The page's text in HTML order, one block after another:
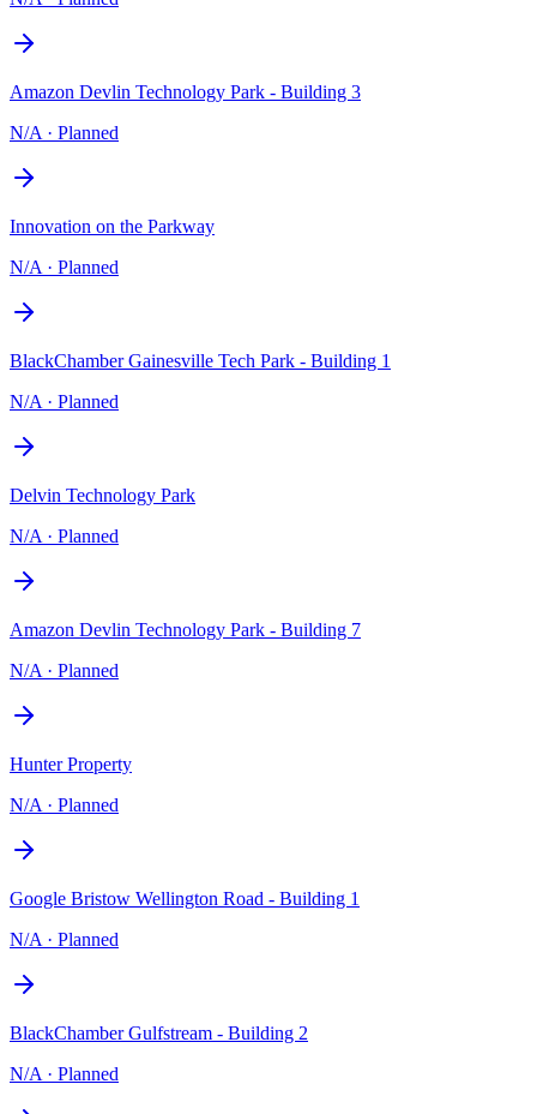
Amazon Devlin Technology Park - Building 3
N/A · Planned
Innovation on the Parkway
N/A · Planned
BlackChamber Gainesville Tech Park - Building 1
N/A · Planned
Delvin Technology Park
N/A · Planned
Amazon Devlin Technology Park - Building 7
N/A · Planned
Hunter Property
N/A · Planned
Google Bristow Wellington Road - Building 1
N/A · Planned
BlackChamber Gulfstream - Building 2
N/A · Planned